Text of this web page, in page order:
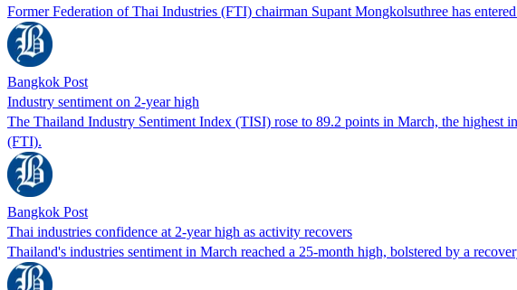
Former Federation of Thai Industries (FTI) chairman Supant Mongkolsuthree has
Bangkok Post
Industry sentiment on 2-year high
The Thailand Industry Sentiment Index (TISI) rose to 89.2 points in March, the
(FTI).
Bangkok Post
Thai industries confidence at 2-year high as activity recovers
Thailand's industries sentiment in March reached a 25-month high, bolstered by a